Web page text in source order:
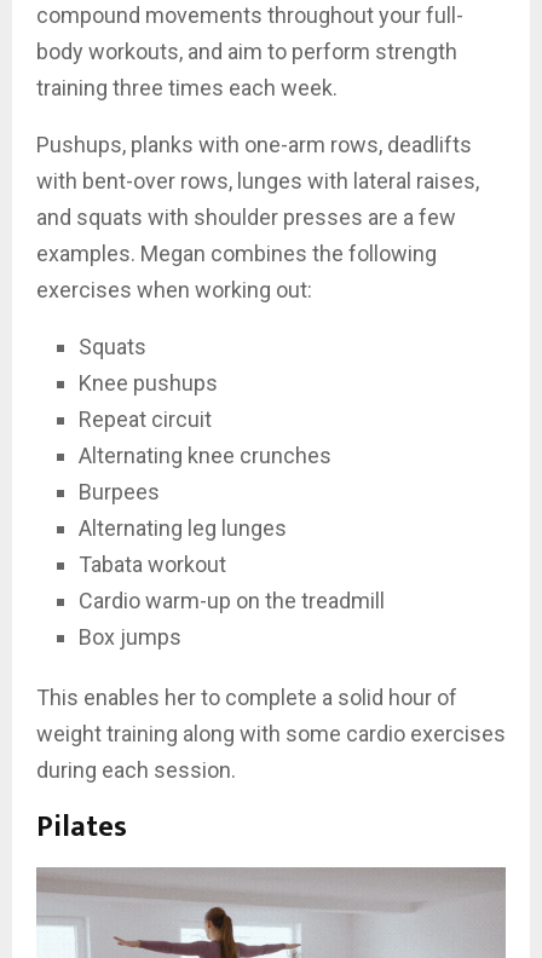
compound movements throughout your full-
body workouts, and aim to perform strength
training three times each week.
Pushups, planks with one-arm rows, deadlifts
with bent-over rows, lunges with lateral raises,
and squats with shoulder presses are a few
examples. Megan combines the following
exercises when working out:
Squats
Knee pushups
Repeat circuit
Alternating knee crunches
Burpees
Alternating leg lunges
Tabata workout
Cardio warm-up on the treadmill
Box jumps
This enables her to complete a solid hour of
weight training along with some cardio exercises
during each session.
Pilates